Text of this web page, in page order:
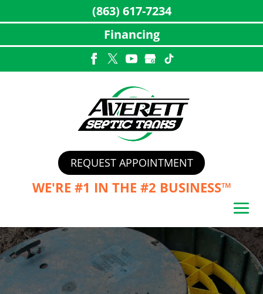
REQUEST APPOINTMENT
WE'RE #1 IN THE #2 BUSINESS™
(863) 617-7234
Financing